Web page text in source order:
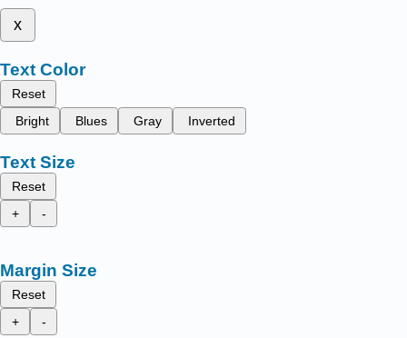
x
Text Color
Reset
Bright
Blues Gray Inverted
Text Size
Reset
+
-
Margin Size
Reset
+
-